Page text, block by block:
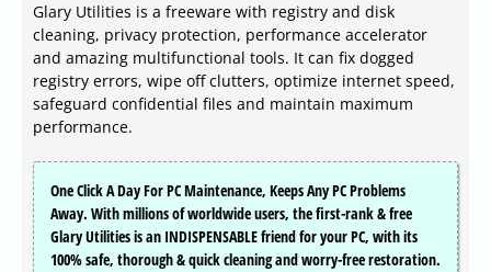
Glary Utilities is a freeware with registry and disk
cleaning, privacy protection, performance accelerator
and amazing multifunctional tools. It can fix dogged
registry errors, wipe off clutters, optimize internet speed,
safeguard confidential files and maintain maximum
performance.
One Click A Day For PC Maintenance, Keeps Any PC Problems
Away. With millions of worldwide users, the first-rank & free
Glary Utilities is an INDISPENSABLE friend for your PC, with its
100% safe, thorough & quick cleaning and worry-free restoration.